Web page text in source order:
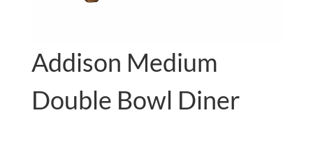
Addison Medium
Double Bowl Diner